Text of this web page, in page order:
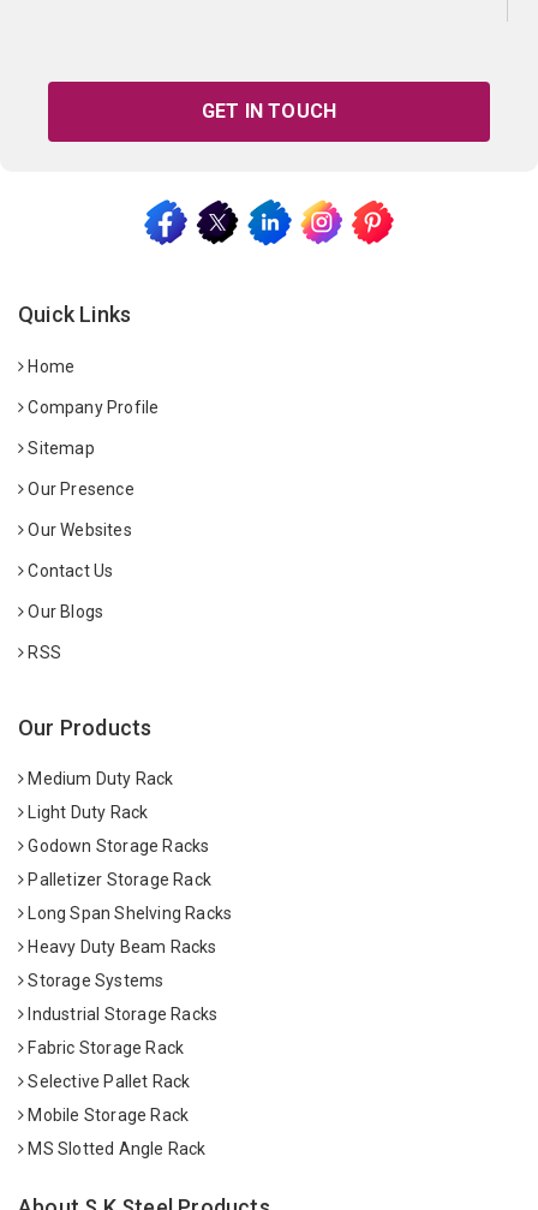
GET IN TOUCH
Quick Links
Home
Company Profile
Sitemap
Our Presence
Our Websites
Contact Us
Our Blogs
RSS
Our Products
Medium Duty Rack
Light Duty Rack
Godown Storage Racks
Palletizer Storage Rack
Long Span Shelving Racks
Heavy Duty Beam Racks
Storage Systems
Industrial Storage Racks
Fabric Storage Rack
Selective Pallet Rack
Mobile Storage Rack
MS Slotted Angle Rack